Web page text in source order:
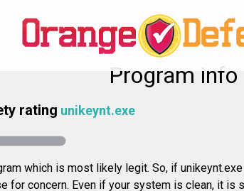
Program info
rating unikeynt.exe
which is most likely legit. So, if
for concern. Even if your system is clean, it